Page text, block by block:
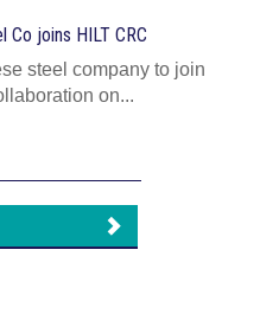
Co joins HILT CRC
steel company to join
on...